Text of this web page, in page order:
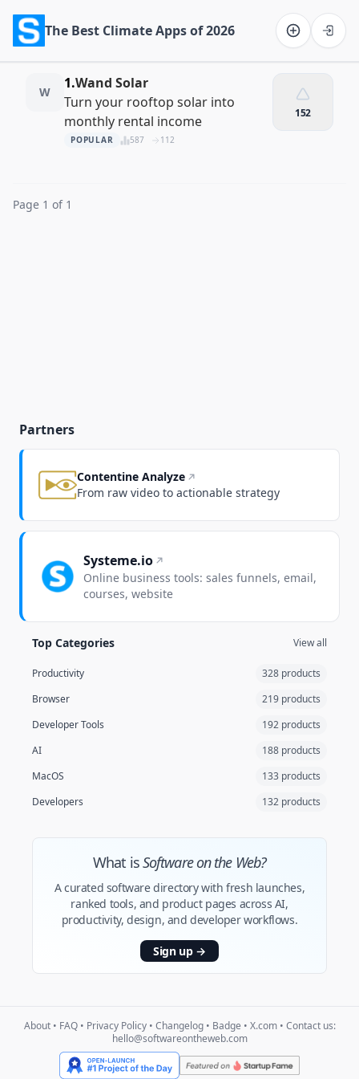
The Best Climate Apps of 2026
W
1.Wand Solar
Turn your rooftop solar into
monthly rental income
POPULAR 587 112
152
Page 1 of 1
Partners
Contentine Analyze
From raw video to actionable strategy
Systeme.io
Online business tools: sales funnels, email,
courses, website
Top Categories View all
Productivity
328 products
Browser
219 products
Developer Tools
192 products
AI
188 products
MacOS
133 products
Developers
132 products
What isSoftware on the Web?
A curated software directory with fresh launches,
ranked tools, and product pages across AI,
productivity, design, and developer workflows.
Sign up →
About• FAQ• Privacy Policy• Changelog• Badge • X.com• Contact us:
hello@softwareontheweb.com